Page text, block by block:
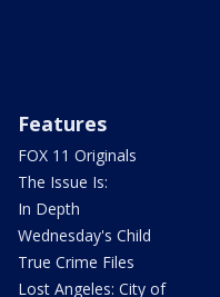
Features
FOX 11 Originals
The Issue Is:
In Depth
Wednesday's Child
True Crime Files
Lost Angeles: City of